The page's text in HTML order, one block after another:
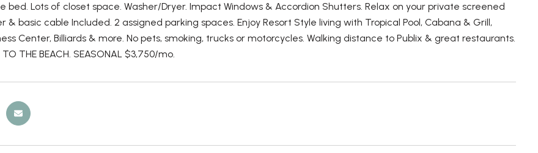
bed. Lots of closet space. Washer/Dryer. Impact Windows & Accordion Shutters. Relax on your private screened
& basic cable Included. 2 assigned parking spaces. Enjoy Resort Style living with Tropical Pool, Cabana & Grill,
Center, Billiards & more. No pets, smoking, trucks or motorcycles. Walking distance to Publix & great restaurants.
TO THE BEACH. SEASONAL $3,750/mo.